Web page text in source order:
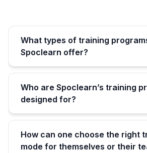
What types of training
Spoclearn offer?
Who are Spoclearn’s training
designed for?
How can one choose the right
mode for themselves or their